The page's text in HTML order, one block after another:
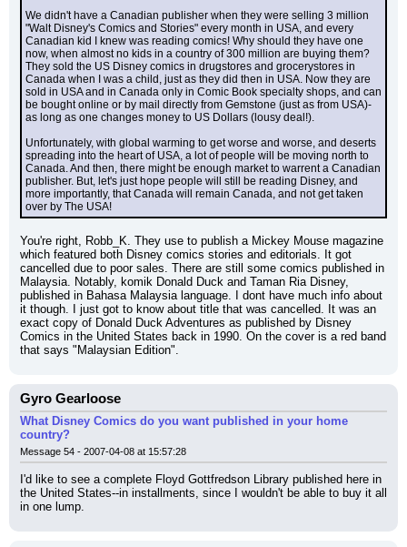
We didn't have a Canadian publisher when they were selling 3 million
"Walt Disney's Comics and Stories" every month in USA, and every
Canadian kid I knew was reading comics! Why should they have one
now, when almost no kids in a country of 300 million are buying them?
They sold the US Disney comics in drugstores and grocerystores in
Canada when I was a child, just as they did then in USA. Now they are
sold in USA and in Canada only in Comic Book specialty shops, and can
be bought online or by mail directly from Gemstone (just as from USA)-
as long as one changes money to US Dollars (lousy deal!).
Unfortunately, with global warming to get worse and worse, and deserts
spreading into the heart of USA, a lot of people will be moving north to
Canada. And then, there might be enough market to warrent a Canadian
publisher. But, let's just hope people will still be reading Disney, and
more importantly, that Canada will remain Canada, and not get taken
over by The USA!
You're right, Robb_K. They use to publish a Mickey Mouse magazine
which featured both Disney comics stories and editorials. It got
cancelled due to poor sales. There are still some comics published in
Malaysia. Notably, komik Donald Duck and Taman Ria Disney,
published in Bahasa Malaysia language. I dont have much info about
it though. I just got to know about title that was cancelled. It was an
exact copy of Donald Duck Adventures as published by Disney
Comics in the United States back in 1990. On the cover is a red band
that says "Malaysian Edition".
Gyro Gearloose
What Disney Comics do you want published in your home
country?
Message 54 - 2007-04-08 at 15:57:28
I'd like to see a complete Floyd Gottfredson Library published here in
the United States--in installments, since I wouldn't be able to buy it all
in one lump.